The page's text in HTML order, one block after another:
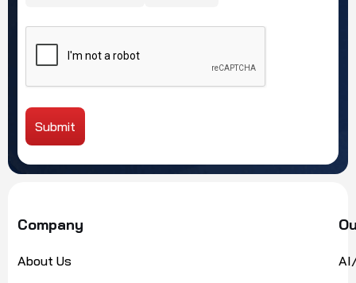
Submit
Company
About Us